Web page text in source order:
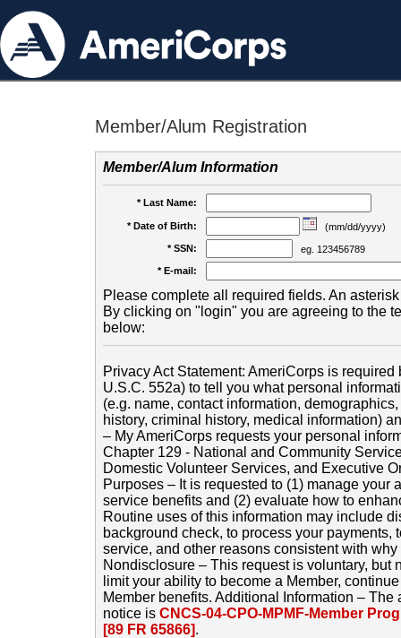
Member/Alum Registration
Member/Alum Information
* Last Name:
* Date of Birth:
(mm/dd/yyyy)
* SSN:
eg. 123456789
* E-mail:
Please complete all required fields. An
By clicking on "login" you are agreeing to the
below:
Privacy Act Statement: AmeriCorps is
U.S.C. 552a) to tell you what personal
(e.g. name, contact information,
history, criminal history, medical information)
– My AmeriCorps requests your personal
Chapter 129 - National and Community
Domestic Volunteer Services, and Executive
Purposes – It is requested to (1) manage your
service benefits and (2) evaluate how to
Routine uses of this information may include
background check, to process your payments,
service, and other reasons consistent with
Nondisclosure – This request is voluntary, but
limit your ability to become a Member,
Member benefits. Additional Information –
notice is CNCS-04-CPO-MPMF-Member
[89 FR 65866].